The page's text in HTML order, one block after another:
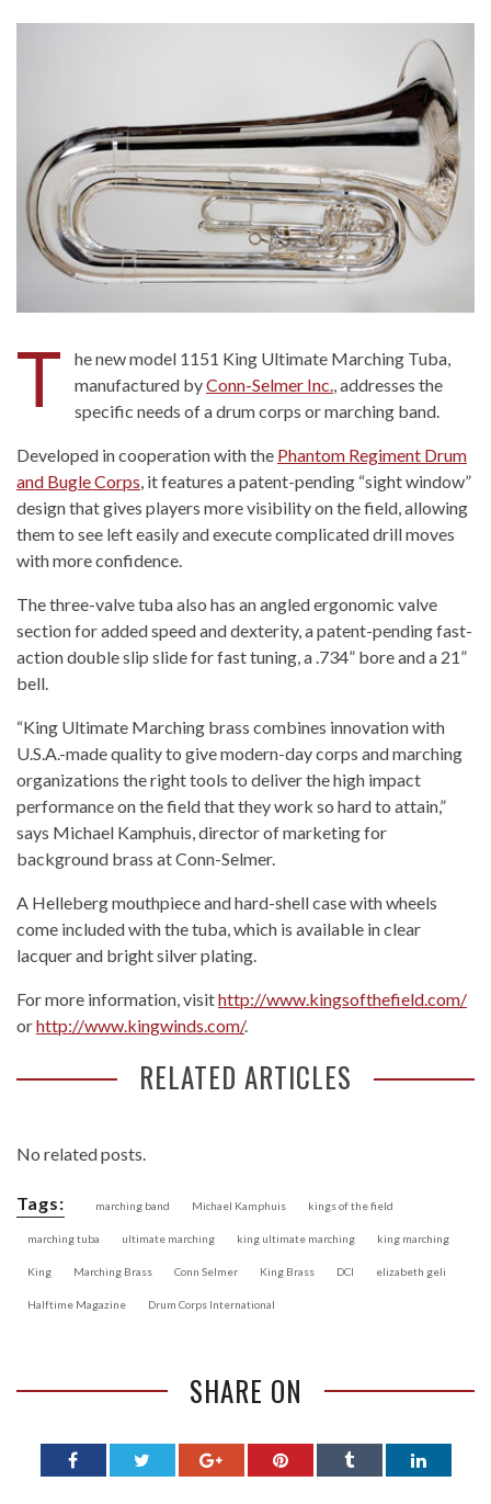
T
he new model 1151 King Ultimate Marching Tuba,
manufactured byConn-Selmer Inc., addresses the
specific needs of a drum corps or marching band.
Developed in cooperation with the Phantom Regiment Drum
and Bugle Corps, it features a patent-pending “sight window”
design that gives players more visibility on the field, allowing
them to see left easily and execute complicated drill moves
with more confidence.
The three-valve tuba also has an angled ergonomic valve
section for added speed and dexterity, a patent-pending fast-
action double slip slide for fast tuning, a .734” bore and a 21”
bell.
“King Ultimate Marching brass combines innovation with
U.S.A.-made quality to give modern-day corps and marching
organizations the right tools to deliver the high impact
performance on the field that they work so hard to attain,”
says Michael Kamphuis, director of marketing for
background brass at Conn-Selmer.
A Helleberg mouthpiece and hard-shell case with wheels
come included with the tuba, which is available in clear
lacquer and bright silver plating.
For more information, visithttp://www.kingsofthefield.com/
orhttp://www.kingwinds.com/.
RELATED ARTICLES
No related posts.
Tags: marching band Michael Kamphuis kings of the field
marching tuba ultimate marching king ultimate marching king marching
King Marching Brass Conn Selmer King Brass DCI elizabeth geli
Halftime Magazine Drum Corps International
SHARE ON